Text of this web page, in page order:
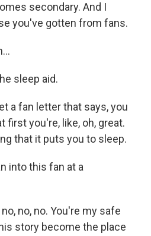
secondary. And I
you've gotten from fans.
sleep aid.
a fan letter that says, you
first you're, like, oh, great.
that it puts you to sleep.
into this fan at a
no, no. You're my safe
story become the place